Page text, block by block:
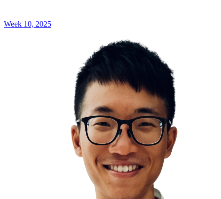
Week 10, 2025